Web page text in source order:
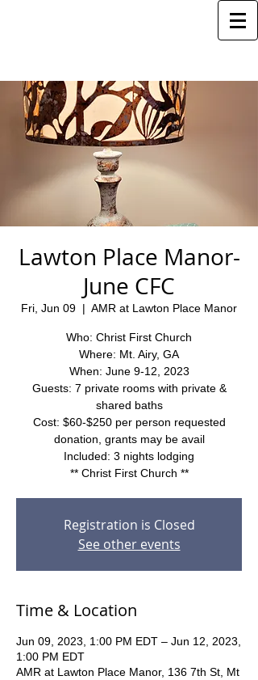
Lawton Place Manor-
June CFC
Fri, Jun 09
  |
AMR at Lawton Place Manor
Who: Christ First Church
Where: Mt. Airy, GA
When: June 9-12, 2023
Guests: 7 private rooms with private &
shared baths
Cost: $60-$250 per person requested
donation, grants may be avail
Included: 3 nights lodging
** Christ First Church **
Registration is Closed
See other events
Time & Location
Jun 09, 2023, 1:00 PM EDT – Jun 12, 2023,
1:00 PM EDT
AMR at Lawton Place Manor, 136 7th St, Mt